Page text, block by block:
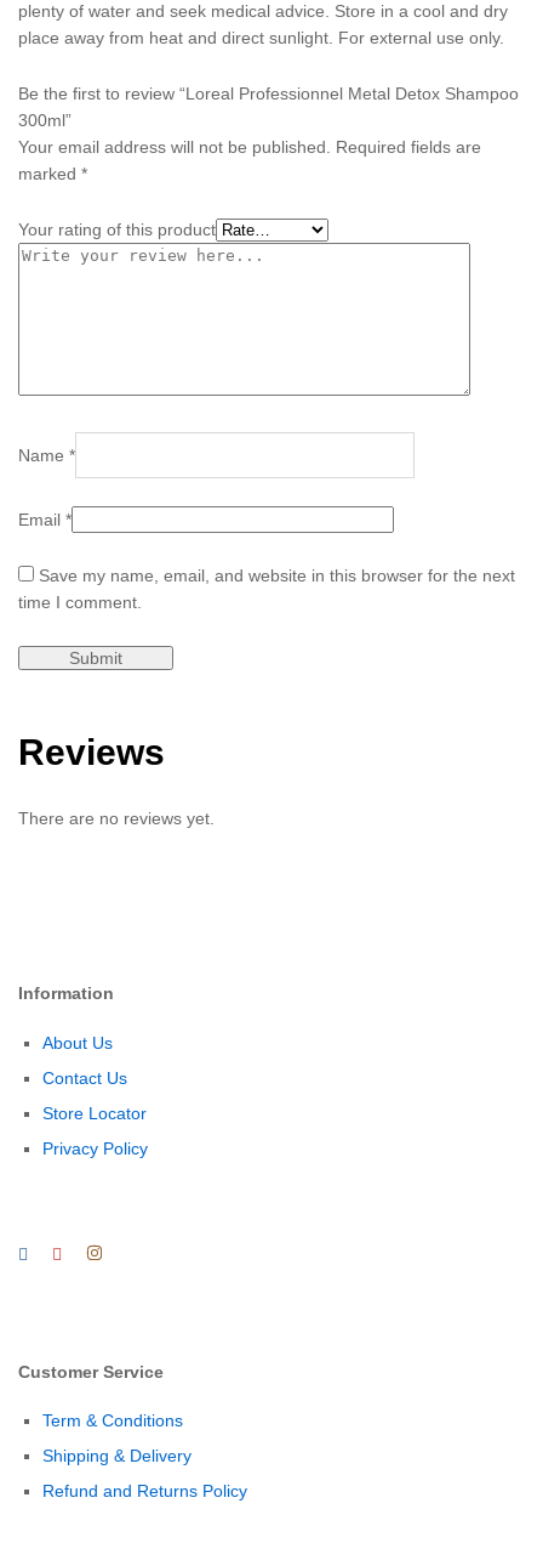
plenty of water and seek medical advice. Store in a cool and dry
place away from heat and direct sunlight. For external use only.
Be the first to review “Loreal Professionnel Metal Detox Shampoo
300ml”
Your email address will not be published.
Required fields are
marked *
Your rating of this product
Name *
Email *
Save my name, email, and website in this browser for the next
time I comment.
Reviews
There are no reviews yet.
Information
About Us
Contact Us
Store Locator
Privacy Policy
Customer Service
Term & Conditions
Shipping & Delivery
Refund and Returns Policy